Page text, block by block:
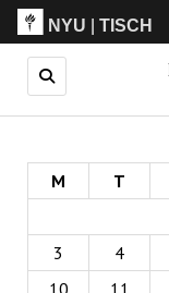
NYU |TISCH
M T
3
4
10
11